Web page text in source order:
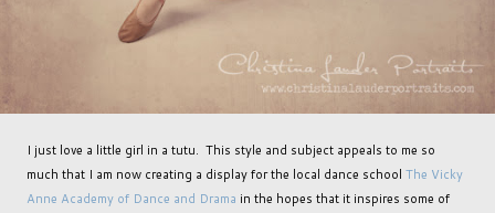
I just love a little girl in a tutu. This style and subject appeals to me so
much that I am now creating a display for the local dance school The Vicky
Anne Academy of Dance and Drama in the hopes that it inspires some of